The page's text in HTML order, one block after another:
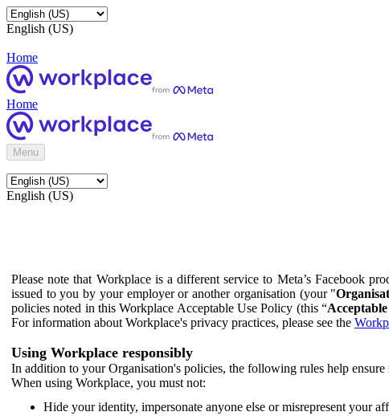
English (US)
Home
Home
Menu
English (US)
Please note that Workplace is a different service to Meta’s Facebook
issued to you by your employer or another organisation (your "
policies noted in this Workplace Acceptable Use Policy (this “
For information about Workplace's privacy practices, please see the
Using Workplace responsibly
In addition to your Organisation's policies, the following rules help ensure
When using Workplace, you must not:
Hide your identity, impersonate anyone else or misrepresent your